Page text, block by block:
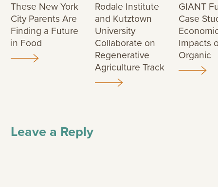
These New York
City Parents Are
Finding a Future
in Food
Rodale Institute
and Kutztown
University
Collaborate on
Regenerative
Agriculture Track
GIANT
Case
Impacts
Organic
Leave a Reply